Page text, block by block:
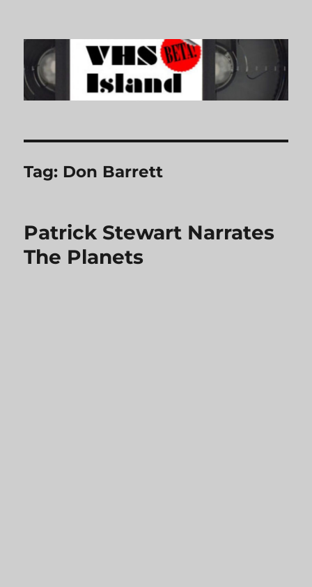
VHS Island
Tag: Don Barrett
Patrick Stewart Narrates
The Planets